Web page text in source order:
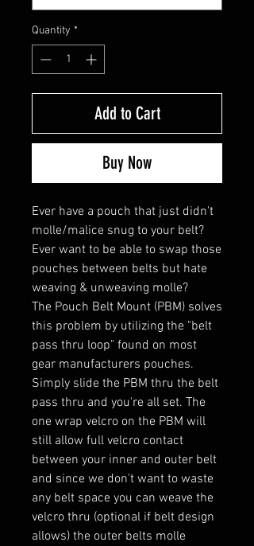
Quantity *
Add to Cart
Buy Now
Ever have a pouch that just didn't
molle/malice snug to your belt?
Ever want to be able to swap those
pouches between belts but hate
weaving & unweaving molle?
The Pouch Belt Mount (PBM) solves
this problem by utilizing the "belt
pass thru loop" found on most
gear manufacturers pouches.
Simply slide the PBM thru the belt
pass thru and you're all set. The
one wrap velcro on the PBM will
still allow full velcro contact
between your inner and outer belt
and since we don't want to waste
any belt space you can weave the
velcro thru (optional if belt design
allows) the outer belts molle